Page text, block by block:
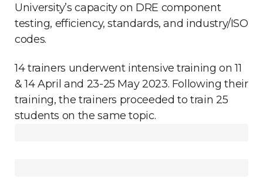
University’s capacity on DRE component
testing, efficiency, standards, and industry/ISO
codes.
14 trainers underwent intensive training on 11
& 14 April and 23-25 May 2023. Following their
training, the trainers proceeded to train 25
students on the same topic.